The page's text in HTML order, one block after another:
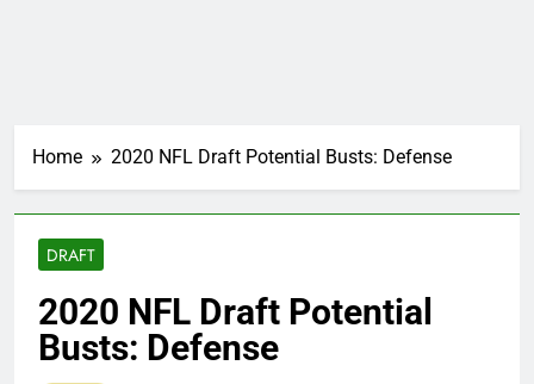
Home 2020 NFL Draft Potential Busts: Defense
DRAFT
2020 NFL Draft Potential
Busts: Defense